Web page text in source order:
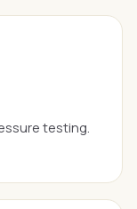
testing.